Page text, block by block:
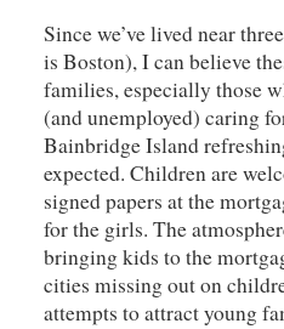
Since we’ve lived near
is Boston), I can believe
families, especially those
(and unemployed) caring
Bainbridge Island
expected. Children are
signed papers at the
for the girls. The
bringing kids to the
cities missing out on
attempts to attract young